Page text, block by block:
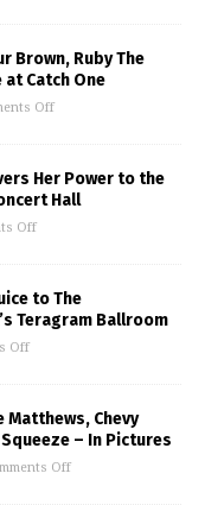
Brown, Ruby The
Catch One
Off
Her Power to the
Hall
Off
to The
Teragram Ballroom
Off
Matthews, Chevy
– In Pictures
Off